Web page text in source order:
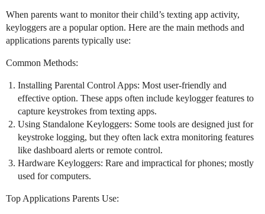
When parents want to monitor their child’s texting app activity,
keyloggers are a popular option. Here are the main methods and
applications parents typically use:
Common Methods:
Installing Parental Control Apps: Most user-friendly and
effective option. These apps often include keylogger features to
capture keystrokes from texting apps.
Using Standalone Keyloggers: Some tools are designed just for
keystroke logging, but they often lack extra monitoring features
like dashboard alerts or remote control.
Hardware Keyloggers: Rare and impractical for phones; mostly
used for computers.
Top Applications Parents Use: